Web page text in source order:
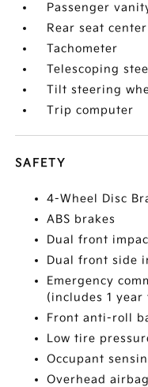
Passenger
Rear seat
Tachometer
Telescoping
Tilt steering
Trip computer
SAFETY
4-Wheel Disc
ABS brakes
Dual front
Dual front side
Emergency
(includes 1
Front anti-roll
Low tire
Occupant
Overhead airbag